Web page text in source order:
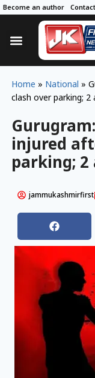
Become an author
Home » National »
clash over parking; 2
injured
parking; 2
jammukashmirfirst